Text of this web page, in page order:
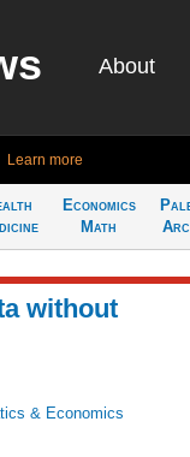
About
Learn more
Economics
Math
without
& Economics